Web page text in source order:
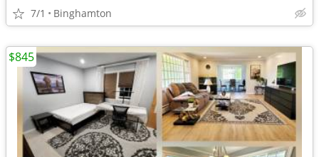
7/1 Binghamton
$845